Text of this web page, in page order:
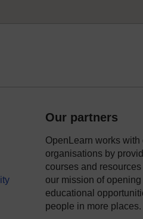
Our partners
OpenLearn works with
organisations by
courses and
our mission of opening
educational
people in more places.